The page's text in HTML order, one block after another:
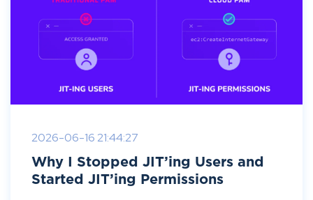
2026-06-16 21:44:27
Why I Stopped JIT’ing Users and
Started JIT’ing Permissions